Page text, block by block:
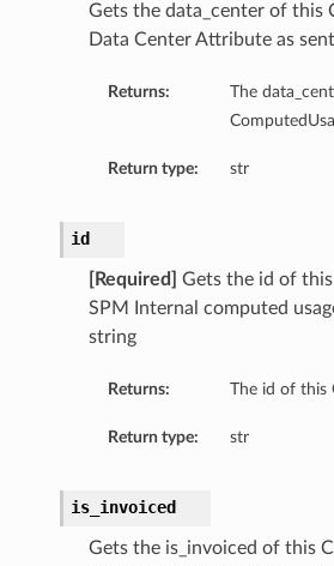
Gets the data_center of this
Data Center Attribute as
Returns:
The
Return type: str
id
[Required]
Gets the id of
SPM Internal computed
string
Returns: The id of this
Return type: str
is_invoiced
Gets the is_invoiced of this